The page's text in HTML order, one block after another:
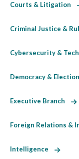
Courts & Litigation
Criminal Justice &
Cybersecurity &
Democracy &
Executive Branch
Foreign Relations &
Intelligence